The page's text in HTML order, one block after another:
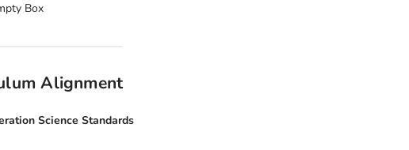
Box
Alignment
Science Standards